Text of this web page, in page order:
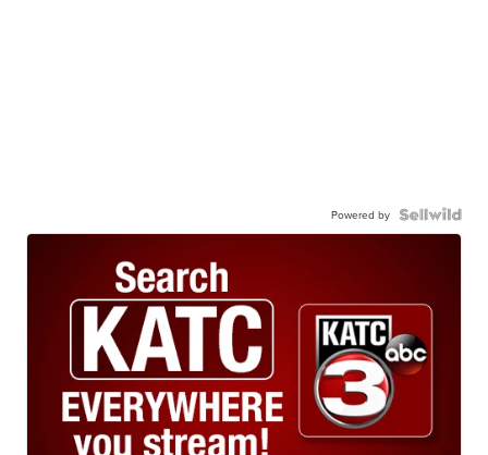
Powered by